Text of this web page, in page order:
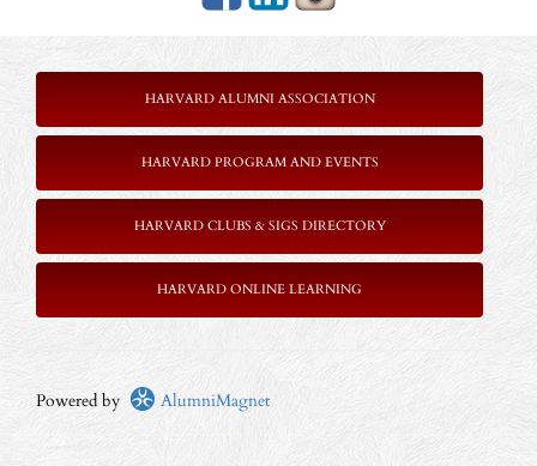
HARVARD ALUMNI ASSOCIATION
HARVARD PROGRAM AND EVENTS
HARVARD CLUBS & SIGS DIRECTORY
HARVARD ONLINE LEARNING
Powered by AlumniMagnet